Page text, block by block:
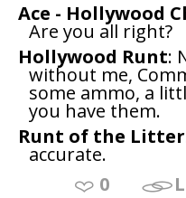
Ace - Hollywood
Are you all right?
Hollywood Runt:
without me,
some ammo, a
you have them.
Runt of the Litter
accurate.
0